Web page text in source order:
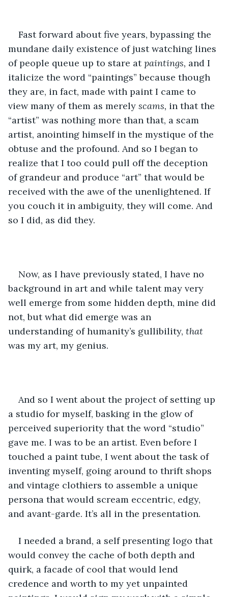
Fast forward about five years, bypassing the
mundane daily existence of just watching lines
of people queue up to stare at paintings, and I
italicize the word “paintings” because though
they are, in fact, made with paint I came to
view many of them as merely scams, in that the
“artist” was nothing more than that, a scam
artist, anointing himself in the mystique of the
obtuse and the profound. And so I began to
realize that I too could pull off the deception
of grandeur and produce “art” that would be
received with the awe of the unenlightened. If
you couch it in ambiguity, they will come. And
so I did, as did they.
Now, as I have previously stated, I have no
background in art and while talent may very
well emerge from some hidden depth, mine did
not, but what did emerge was an
understanding of humanity’s gullibility, that
was my art, my genius.
And so I went about the project of setting up
a studio for myself, basking in the glow of
perceived superiority that the word “studio”
gave me. I was to be an artist. Even before I
touched a paint tube, I went about the task of
inventing myself, going around to thrift shops
and vintage clothiers to assemble a unique
persona that would scream eccentric, edgy,
and avant-garde. It’s all in the presentation.
I needed a brand, a self presenting logo that
would convey the cache of both depth and
quirk, a facade of cool that would lend
credence and worth to my yet unpainted